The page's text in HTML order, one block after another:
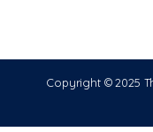
Copyright © 2025